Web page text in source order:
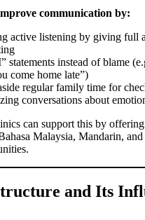
communication by:
active listening by giving full
statements instead of blame
come home late”)
regular family time for
conversations about
can support this by
Malaysia, Mandarin,
and Its